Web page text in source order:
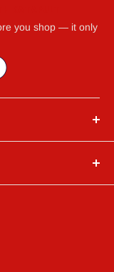
you shop — it only